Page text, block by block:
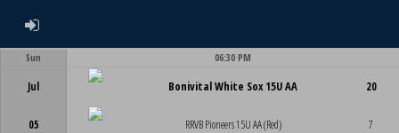
ADMIN LOGIN
Sun
Jul
05
06:30 PM
Bonivital White Sox 15U AA
RRVB Pioneers 15U AA (Red)
20
7